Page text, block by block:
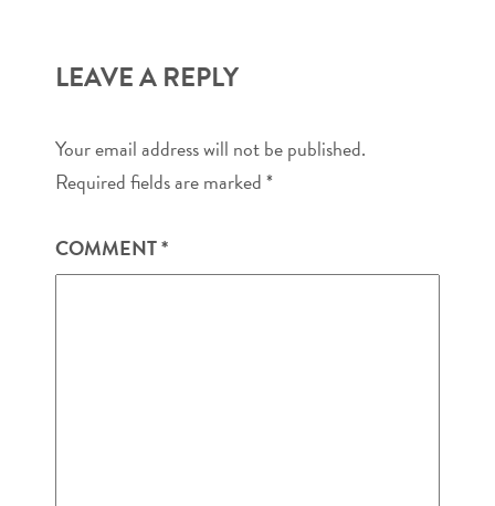
LEAVE A REPLY
Your email address will not be published.
Required fields are marked*
COMMENT*